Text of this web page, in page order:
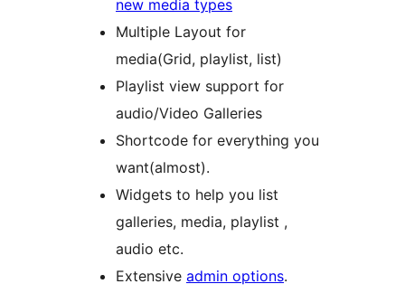
new media types
Multiple Layout for
media(Grid, playlist, list)
Playlist view support for
audio/Video Galleries
Shortcode for everything you
want(almost).
Widgets to help you list
galleries, media, playlist ,
audio etc.
Extensive admin options.